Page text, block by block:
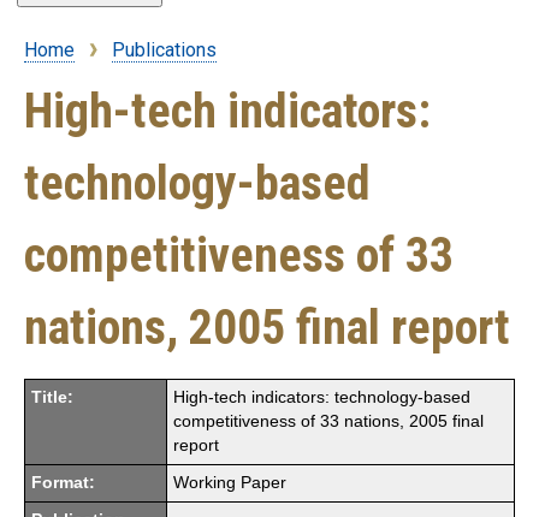
Breadcrumb
Home Publications
High-tech indicators:
technology-based
competitiveness of 33
nations, 2005 final report
Title:
High-tech indicators: technology-based
competitiveness of 33 nations, 2005 final
report
Format: Working Paper